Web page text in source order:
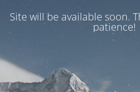
Site will be available soon.
patience!